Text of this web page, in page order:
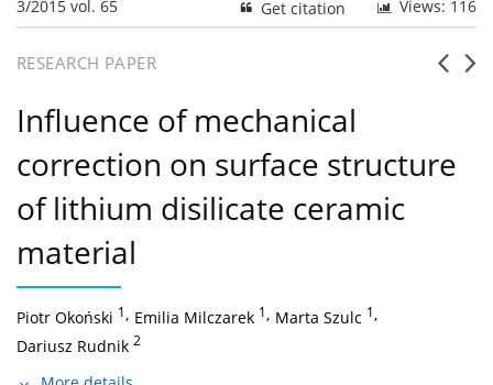
3/2015 vol. 65 Views: 116
Get citation
RESEARCH PAPER
Influence of mechanical
correction on surface structure
of lithium disilicate ceramic
material
Piotr Okoński 1, Emilia Milczarek 1, Marta Szulc 1,
Dariusz Rudnik 2